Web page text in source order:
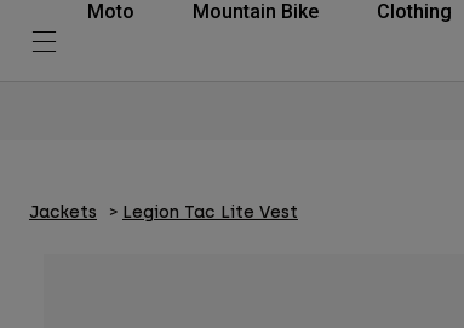
Moto Mountain Bike Clothing
Jackets Legion Tac Lite Vest